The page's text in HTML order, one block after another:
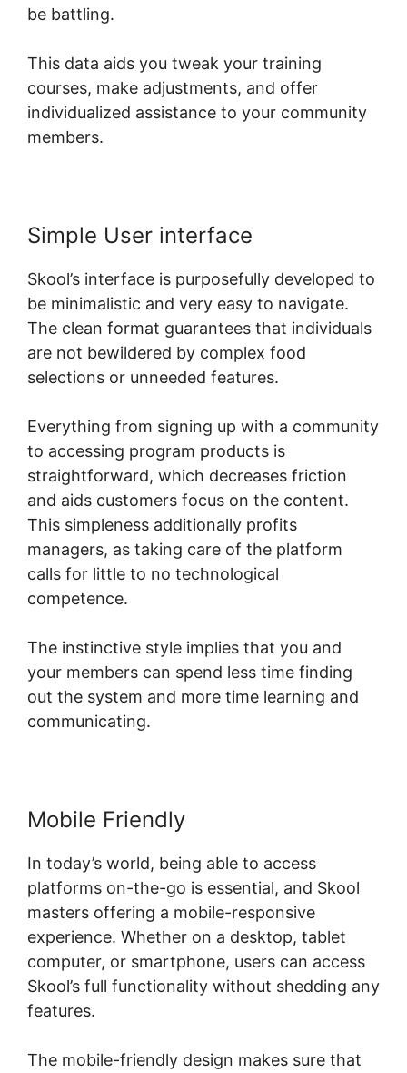
be battling.
This data aids you tweak your training
courses, make adjustments, and offer
individualized assistance to your community
members.
Simple User interface
Skool’s interface is purposefully developed to
be minimalistic and very easy to navigate.
The clean format guarantees that individuals
are not bewildered by complex food
selections or unneeded features.
Everything from signing up with a community
to accessing program products is
straightforward, which decreases friction
and aids customers focus on the content.
This simpleness additionally profits
managers, as taking care of the platform
calls for little to no technological
competence.
The instinctive style implies that you and
your members can spend less time finding
out the system and more time learning and
communicating.
Mobile Friendly
In today’s world, being able to access
platforms on-the-go is essential, and Skool
masters offering a mobile-responsive
experience. Whether on a desktop, tablet
computer, or smartphone, users can access
Skool’s full functionality without shedding any
features.
The mobile-friendly design makes sure that